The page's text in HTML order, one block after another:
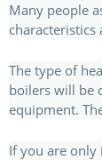
Many people
The type of
boilers will be
equipment.
If you are only